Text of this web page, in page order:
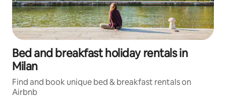
Bed and breakfast holiday rentals in
Milan
Find and book unique bed & breakfast rentals on
Airbnb